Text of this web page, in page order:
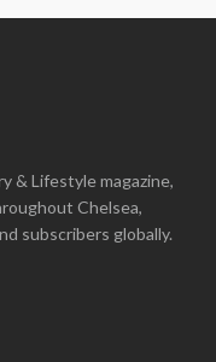
& Lifestyle magazine,
Chelsea,
subscribers globally.